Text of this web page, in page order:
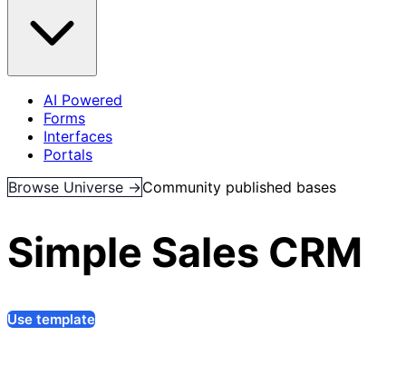
AI Powered
Forms
Interfaces
Portals
Browse Universe →Community published bases
Simple Sales CRM
Use template